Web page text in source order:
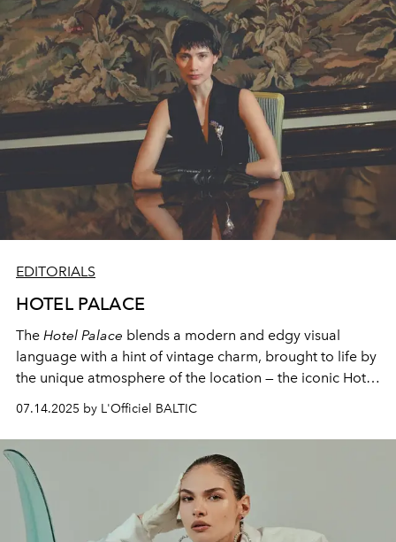
EDITORIALS
HOTEL PALACE
The Hotel Palace blends a modern and edgy visual
language with a hint of vintage charm, brought to life by
the unique atmosphere of the location — the iconic Hotel
Place. Its nostalgic interiors and timeless textures
created the perfect contrast to the contemporary styling
and bold storytelling.
07.14.2025 by L'Officiel BALTIC